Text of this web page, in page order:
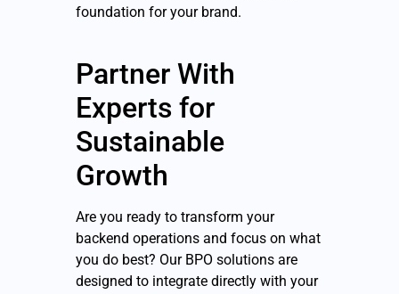
foundation for your brand.
Partner With
Experts for
Sustainable
Growth
Are you ready to transform your
backend operations and focus on what
you do best? Our BPO solutions are
designed to integrate directly with your